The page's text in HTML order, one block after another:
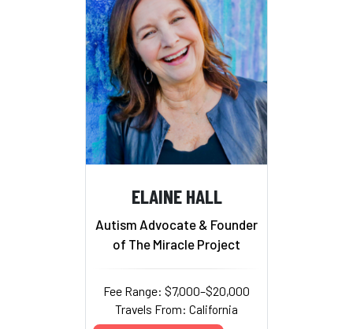
ELAINE HALL
Autism Advocate & Founder
of The Miracle Project
Fee Range: $7,000–$20,000
Travels From: California